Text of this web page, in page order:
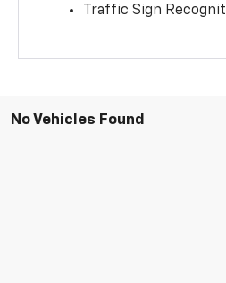
Traffic Sign
No Vehicles Found